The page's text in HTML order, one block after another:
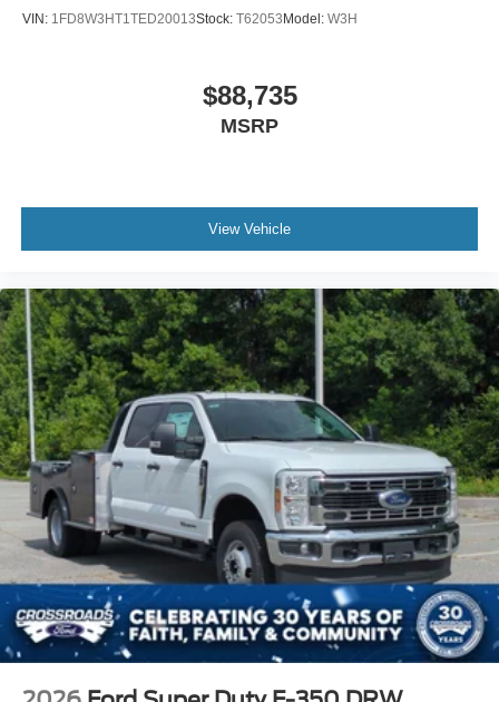
VIN: 1FD8W3HT1TED20013Stock: T62053 Model: W3H
$88,735
MSRP
View Vehicle